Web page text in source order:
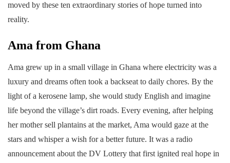
moved by these ten extraordinary stories of hope turned into
reality.
Ama from Ghana
Ama grew up in a small village in Ghana where electricity was a
luxury and dreams often took a backseat to daily chores. By the
light of a kerosene lamp, she would study English and imagine
life beyond the village’s dirt roads. Every evening, after helping
her mother sell plantains at the market, Ama would gaze at the
stars and whisper a wish for a better future. It was a radio
announcement about the DV Lottery that first ignited real hope in